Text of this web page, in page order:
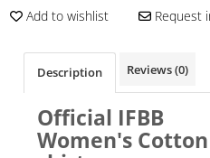
Add to wishlist Request
Description Reviews(0)
Official IFBB
Women's Cotton